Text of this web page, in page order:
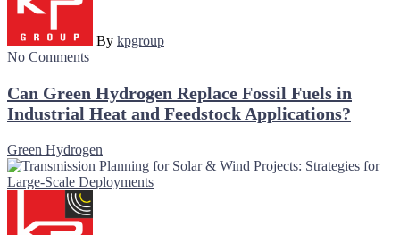
By kpgroup
No Comments
Can Green Hydrogen Replace Fossil Fuels in
Industrial Heat and Feedstock Applications?
Green Hydrogen